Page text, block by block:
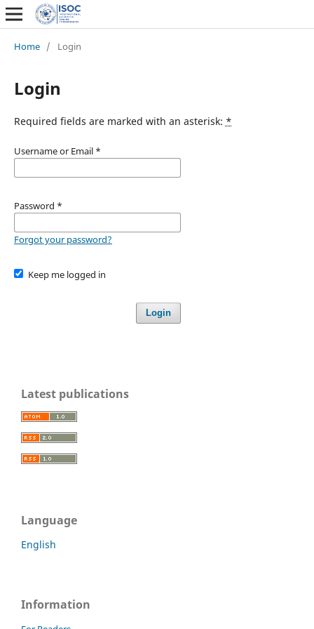
Home / Login
Login
Required fields are marked with an asterisk: *
Username or Email *
Password *
Forgot your password?
Keep me logged in
Login
Latest publications
Language
English
Information